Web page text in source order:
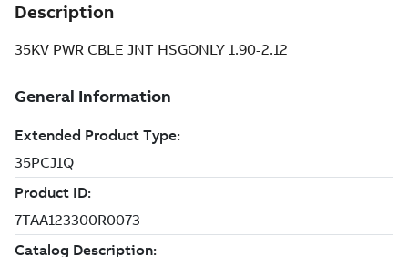
Description
35KV PWR CBLE JNT HSGONLY 1.90-2.12